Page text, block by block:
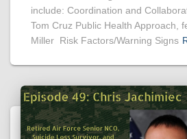
include: Coordination and
Tom Cruz Public Health Approach,
Miller Risk Factors/Warning Signs